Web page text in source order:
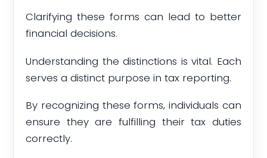
Clarifying these forms can lead to better
financial decisions.
Understanding the distinctions is vital. Each
serves a distinct purpose in tax reporting.
By recognizing these forms, individuals can
ensure they are fulfilling their tax duties
correctly.